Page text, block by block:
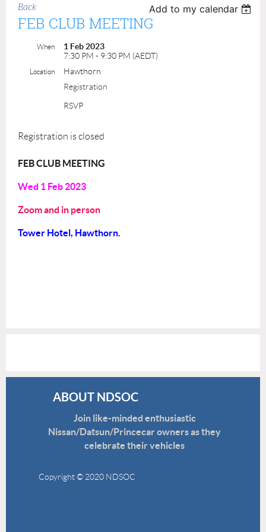
Back Add to my calendar
FEB CLUB MEETING
When
1 Feb 2023
7:30 PM - 9:30 PM (AEDT)
Location
Hawthorn
Registration
RSVP
Registration is closed
FEB CLUB MEETING
Wed 1 Feb 2023
Zoom and in person
Tower Hotel, Hawthorn.
ABOUT NDSOC
Join like-minded enthusiastic
Nissan/Datsun/Princecar owners as they
celebrate their vehicles
Copyright © 2020 NDSOC